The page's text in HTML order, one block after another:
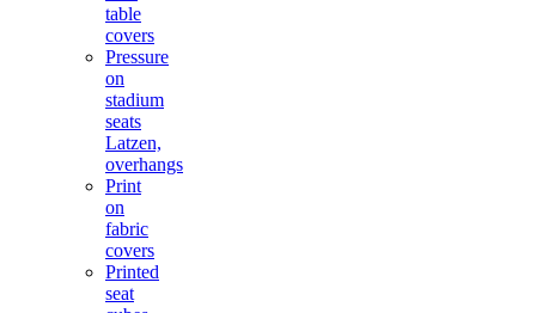
table
covers
Pressure
on
stadium
seats
Latzen,
overhangs
Print
on
fabric
covers
Printed
seat